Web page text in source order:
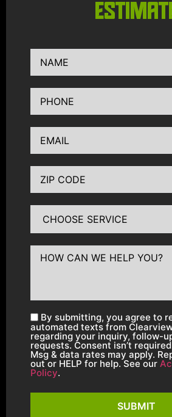
By submitting, you agree to
automated texts from
regarding your inquiry, follow-
requests. Consent isn’t
Msg & data rates may apply.
out or HELP for help. See our
Policy.
SUBMIT